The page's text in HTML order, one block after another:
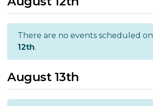
There are no events scheduled on
12th.
August 13th